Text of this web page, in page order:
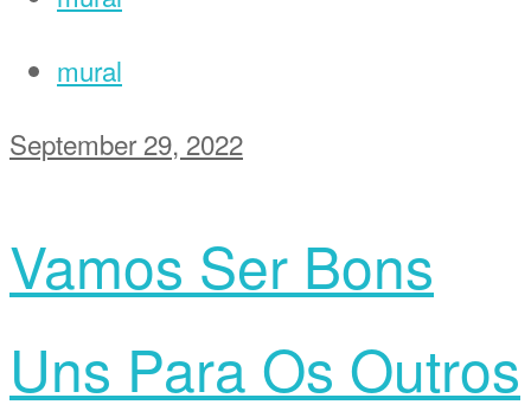
mural
September 29, 2022
Vamos Ser Bons
Uns Para Os Outros